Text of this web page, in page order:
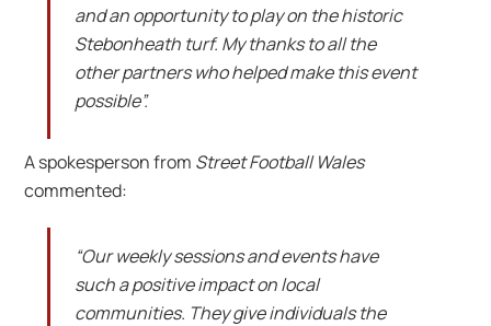
and an opportunity to play on the historic
Stebonheath turf. My thanks to all the
other partners who helped make this event
possible”.
A spokesperson from Street Football Wales
commented:
“Our weekly sessions and events have
such a positive impact on local
communities. They give individuals the